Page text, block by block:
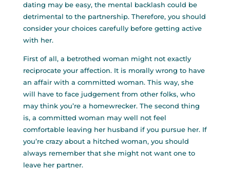
dating may be easy, the mental backlash could be
detrimental to the partnership. Therefore, you should
consider your choices carefully before getting active
with her.
First of all, a betrothed woman might not exactly
reciprocate your affection. It is morally wrong to have
an affair with a committed woman. This way, she
will have to face judgement from other folks, who
may think you’re a homewrecker. The second thing
is, a committed woman may well not feel
comfortable leaving her husband if you pursue her. If
you’re crazy about a hitched woman, you should
always remember that she might not want one to
leave her partner.